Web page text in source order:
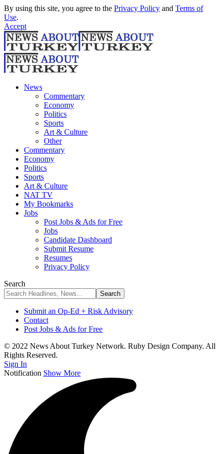
By using this site, you agree to the Privacy Policy and Terms of
Use.
Accept
News
Commentary
Economy
Politics
Sports
Art & Culture
Other
Commentary
Economy
Politics
Sports
Art & Culture
NAT TV
My Bookmarks
Jobs
Post Jobs & Ads for Free
Jobs
Candidate Dashboard
Submit Resume
Resumes
Privacy Policy
Search
Submit an Op-Ed + Risk Advisory
Contact
Post Jobs & Ads for Free
© 2022 News About Turkey Network. Ruby Design Company. All
Rights Reserved.
Sign In
Notification Show More